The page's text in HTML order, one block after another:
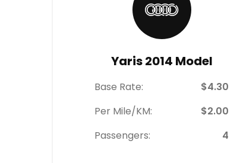
Yaris 2014 Model
Base Rate:
$4.30
Per Mile/KM:
$2.00
Passengers:
4